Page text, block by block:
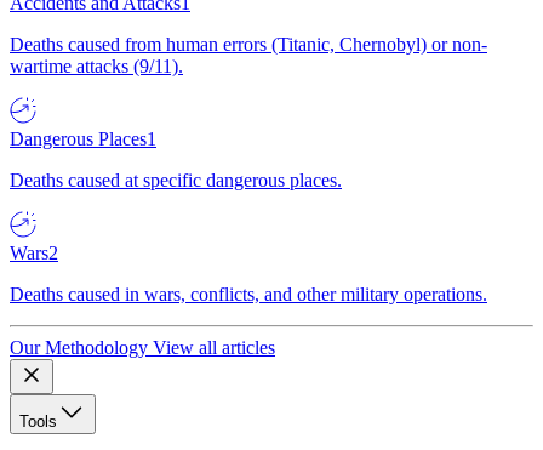
Deaths caused from human errors (Titanic, Chernobyl) or non-
wartime attacks (9/11).
Dangerous Places1
Deaths caused at specific dangerous places.
Wars2
Deaths caused in wars, conflicts, and other military operations.
Our Methodology View all articles
Tools